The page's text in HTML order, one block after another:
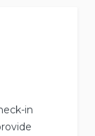
in